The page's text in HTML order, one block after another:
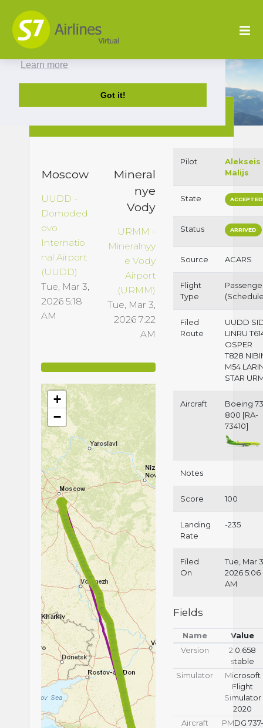
This website uses cookies to ensure you get
the best experience on our website.
Learn more
Got it!
Moscow
UUDD -
Domoded
ovo
Internatio
nal Airport
(UUDD)
Tue, Mar 3,
2026 5:18
AM
Mineral
nye
Vody
URMM -
Mineralnyy
e Vody
Airport
(URMM)
Tue, Mar 3,
2026 7:22
AM
+
−
Pilot
Alekseis
Malijs
State ACCEPTED
Status ARRIVED
Source ACARS
Flight
Type
Filed
Route
UUDD
LINRU
OSPER
T828
M54
STAR
Aircraft
Boeing
800 [RA-
73410]
Notes
Score 100
Landing
Rate
-235
Filed
On
Tue, Mar
2026 5:06
AM
Fields
Name
Value
Version
2.0.658
stable
Simulator
Microsoft
Flight
Simulator
2020
Aircraft
PMDG 737-